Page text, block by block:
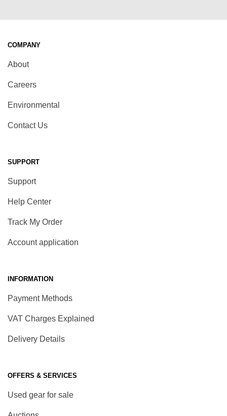
COMPANY
About
Careers
Environmental
Contact Us
SUPPORT
Support
Help Center
Track My Order
Account application
INFORMATION
Payment Methods
VAT Charges Explained
Delivery Details
OFFERS & SERVICES
Used gear for sale